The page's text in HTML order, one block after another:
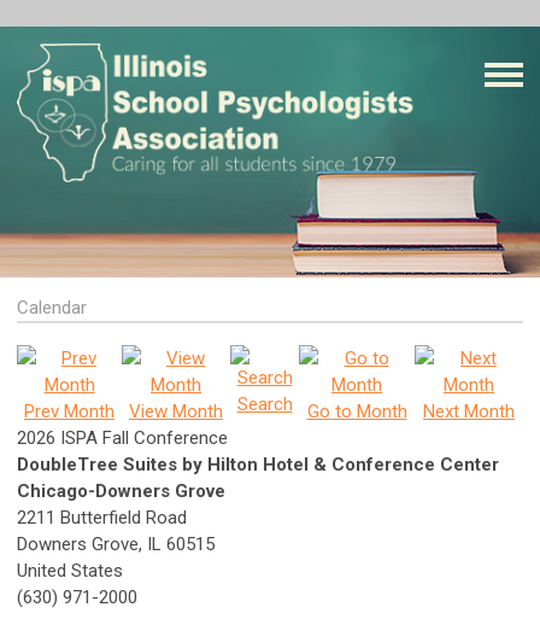
Calendar
Prev Month View Month Search Go to Month
Next Month
2026 ISPA Fall Conference
DoubleTree Suites by Hilton Hotel & Conference Center
Chicago-Downers Grove
2211 Butterfield Road
Downers Grove, IL 60515
United States
(630) 971-2000